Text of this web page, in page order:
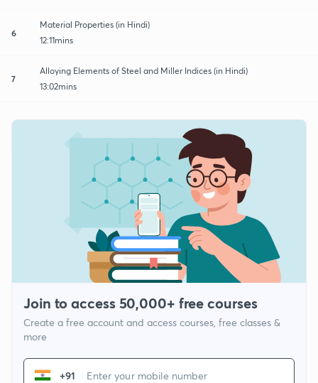
6
Material Properties (in Hindi)
12:11mins
7
Alloying Elements of Steel and Miller Indices (in Hindi)
13:02mins
Join to access 50,000+ free courses
Create a free account and access courses, free classes &
more
+91